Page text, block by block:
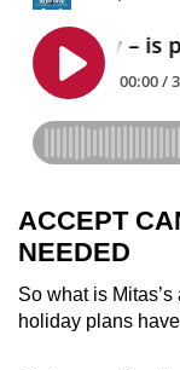
ACCEPT
NEEDED
So what is
holiday plans